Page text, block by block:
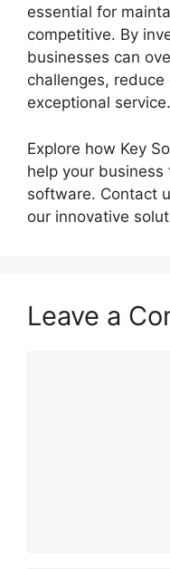
essential for
competitive. By
businesses can
challenges,
exceptional service.
Explore how Key
help your
software. Contact
our innovative
Leave a